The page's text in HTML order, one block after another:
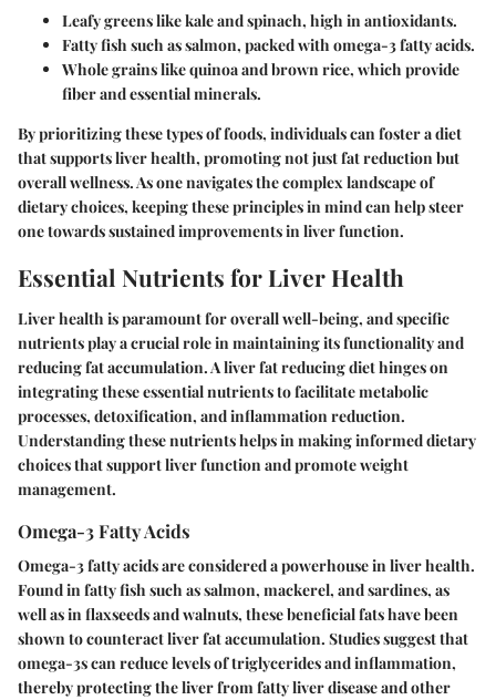
Leafy greenslike kale and spinach, high in antioxidants.
Fatty fish such as salmon, packed with omega-3 fatty acids.
Whole grainslike quinoa and brown rice, which provide
fiber and essential minerals.
By prioritizing these types of foods, individuals can foster a diet
that supports liver health, promoting not just fat reduction but
overall wellness. As one navigates the complex landscape of
dietary choices, keeping these principles in mind can help steer
one towards sustained improvements in liver function.
Essential Nutrients for Liver Health
Liver health is paramount for overall well-being, and specific
nutrients play a crucial role in maintaining its functionality and
reducing fat accumulation. A liver fat reducing diet hinges on
integrating these essential nutrients to facilitate metabolic
processes, detoxification, and inflammation reduction.
Understanding these nutrients helps in making informed dietary
choices that support liver function and promote weight
management.
Omega-3 Fatty Acids
Omega-3 fatty acids are considered a powerhouse in liver health.
Found in fatty fish such as salmon, mackerel, and sardines, as
well as in flaxseeds and walnuts, these beneficial fats have been
shown to counteract liver fat accumulation. Studies suggest that
omega-3s can reduce levels of triglycerides and inflammation,
thereby protecting the liver from fatty liver disease and other